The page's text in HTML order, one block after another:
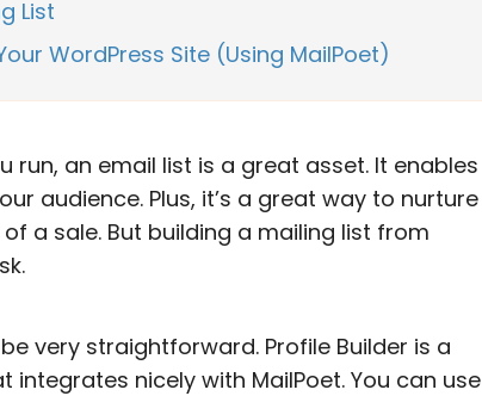
List
WordPress Site (Using MailPoet)
run, an email list is a great asset. It enables
audience. Plus, it’s a great way to nurture
a sale. But building a mailing list from
very straightforward. Profile Builder is a
integrates nicely with MailPoet. You can use